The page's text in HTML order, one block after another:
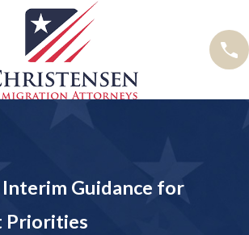
Interim Guidance for
Priorities